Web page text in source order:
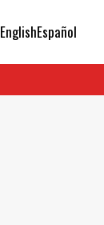
EnglishEspañol